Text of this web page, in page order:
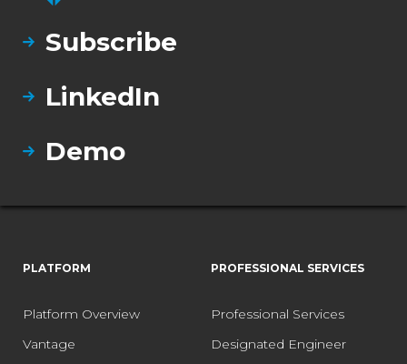
Subscribe
LinkedIn
Demo
PLATFORM
Platform Overview
Vantage
PROFESSIONAL SERVICES
Professional Services
Designated Engineer